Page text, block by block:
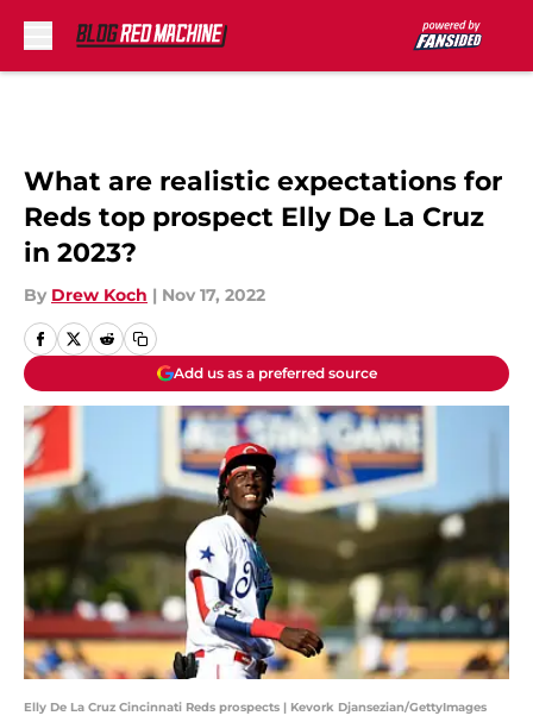
What are realistic expectations for
Reds top prospect Elly De La Cruz
in 2023?
By Drew Koch | Nov 17, 2022
Add us as a preferred source
Elly De La Cruz Cincinnati Reds prospects | Kevork Djansezian/GettyImages